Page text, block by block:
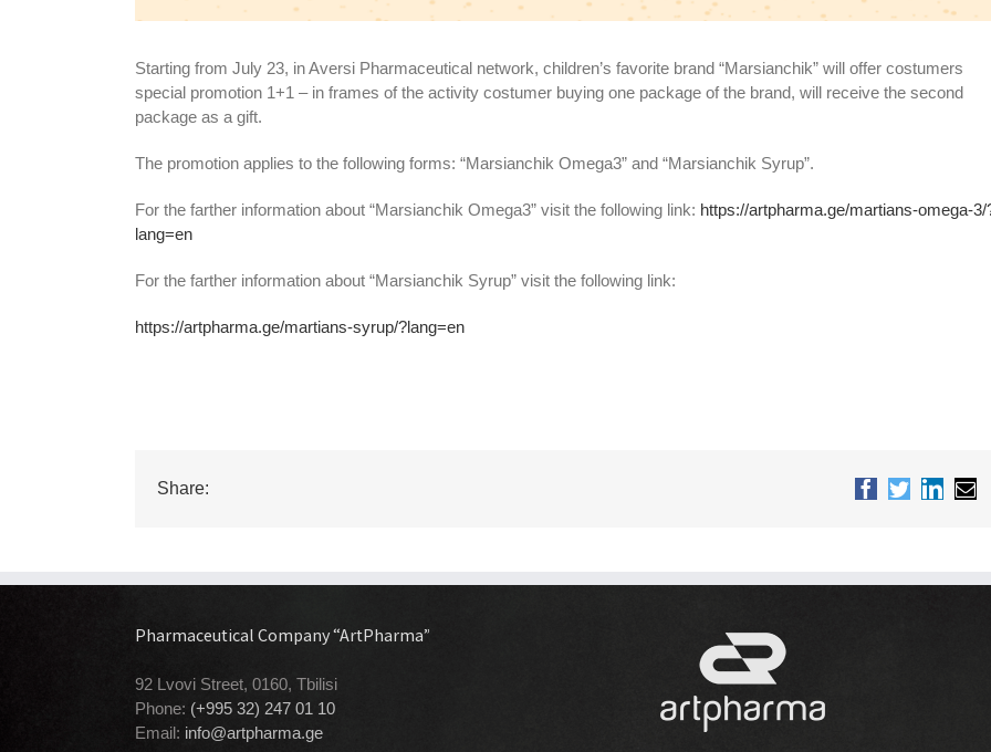
Starting from July 23, in Aversi Pharmaceutical network, children’s favorite brand “Marsianchik” will offer costumers
special promotion 1+1 – in frames of the activity costumer buying one package of the brand, will receive the second
package as a gift.
The promotion applies to the following forms: “Marsianchik Omega3” and “Marsianchik Syrup”.
For the farther information about “Marsianchik Omega3” visit the following link: https://artpharma.ge/martians-omega-3/
lang=en
For the farther information about “Marsianchik Syrup” visit the following link:
https://artpharma.ge/martians-syrup/?lang=en
Share: Facebook
Twitter
Pharmaceutical Company “ArtPharma”
92 Lvovi Street, 0160, Tbilisi
Phone: (+995 32) 247 01 10
Email: info@artpharma.ge